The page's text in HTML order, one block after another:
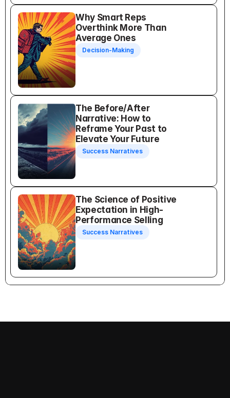
Why Smart Reps
Overthink More Than
Average Ones
Decision-Making
The Before/After
Narrative: How to
Reframe Your Past to
Elevate Your Future
Success Narratives
The Science of Positive
Expectation in High-
Performance Selling
Success Narratives